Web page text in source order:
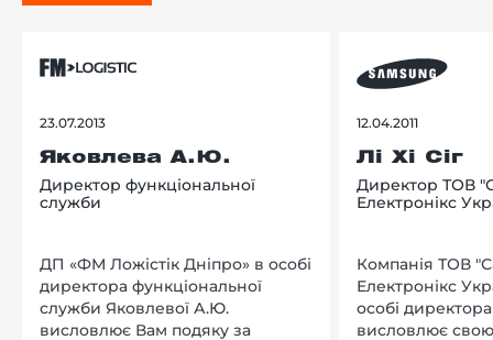
23.07.2013
Яковлева А.Ю.
Директор функціональної
служби
ДП «ФМ Ложістік Дніпро» в особі
директора функціональної
служби Яковлевої А.Ю.
висловлює Вам подяку за
12.04.2011
Лі Хі Сіг
Директор ТОВ
Електронікс
Компанія ТОВ
Електронікс
особі
висловлює